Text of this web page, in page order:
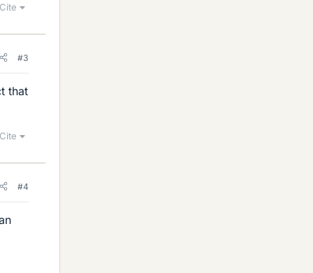
Cite
#3
that
Cite
#4